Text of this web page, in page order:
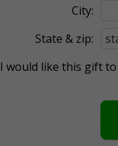
City:
State & zip:
I would like this gift